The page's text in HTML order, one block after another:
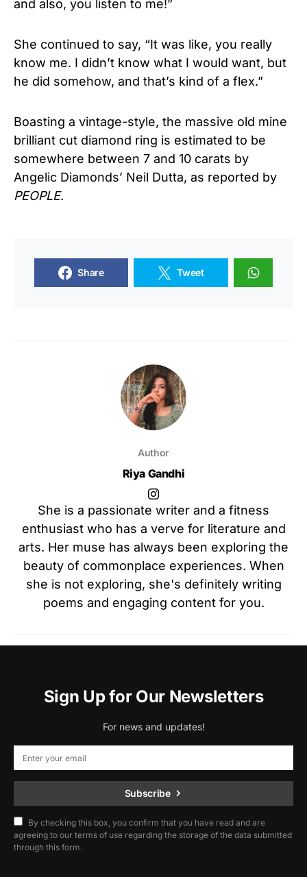
and also, you listen to me!”
She continued to say, “It was like, you really
know me. I didn’t know what I would want, but
he did somehow, and that’s kind of a flex.”
Boasting a vintage-style, the massive old mine
brilliant cut diamond ring is estimated to be
somewhere between 7 and 10 carats by
Angelic Diamonds’ Neil Dutta, as reported by
PEOPLE.
Share Tweet
Author
Riya Gandhi
She is a passionate writer and a fitness
enthusiast who has a verve for literature and
arts. Her muse has always been exploring the
beauty of commonplace experiences. When
she is not exploring, she's definitely writing
poems and engaging content for you.
Sign Up for Our Newsletters
For news and updates!
Subscribe
By checking this box, you confirm that you have read and are
agreeing to our terms of use regarding the storage of the data submitted
through this form.